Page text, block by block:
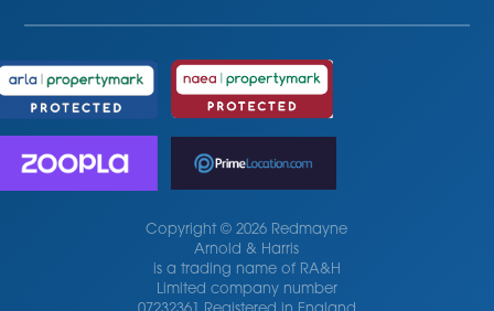
Copyright © 2026 Redmayne
Arnold & Harris
is a trading name of RA&H
Limited company number